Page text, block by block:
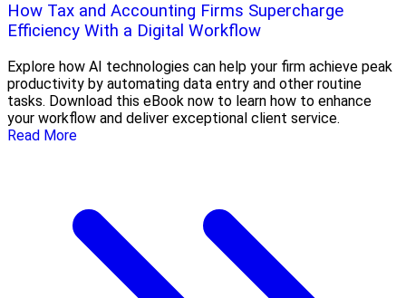
How Tax and Accounting Firms Supercharge
Efficiency With a Digital Workflow
Explore how AI technologies can help your firm achieve peak
productivity by automating data entry and other routine
tasks. Download this eBook now to learn how to enhance
your workflow and deliver exceptional client service.
Read More